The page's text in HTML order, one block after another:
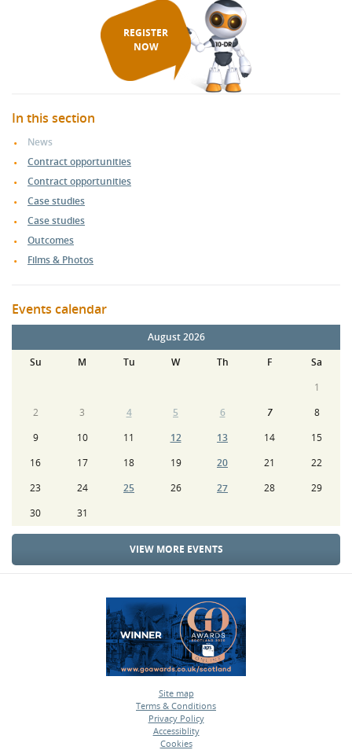
REGISTER
NOW
In this section
News
Contract opportunities
Contract opportunities
Case studies
Case studies
Outcomes
Films & Photos
Events calendar
August 2026
Su
M Tu W Th F
Sa
1
2
3 4 5 6 7
8
9
10 11 12 13 14
15
16
17 18 19 20 21
22
23
24 25 26 27 28
29
30
31
VIEW MORE EVENTS
Site map
•
Terms & Conditions
•
Privacy Policy
•
Accessiblity
•
Cookies